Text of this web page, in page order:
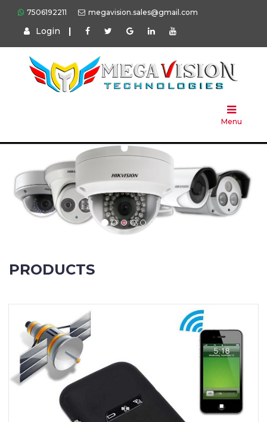
7506192211 megavision.sales@gmail.com
Login |
Menu
Home
Products
Press
PRODUCTS